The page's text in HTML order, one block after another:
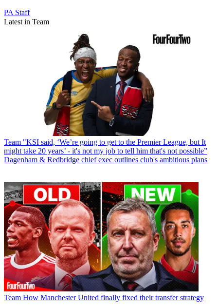
PA Staff
Latest in Team
Team "KSI said, ‘We’re going to get to the Premier League, but It
might take 20 years’ - it's not my job to tell him that's not possible”
Dagenham & Redbridge chief exec outlines club's ambitious plans
Team How Manchester United finally fixed their transfer strategy